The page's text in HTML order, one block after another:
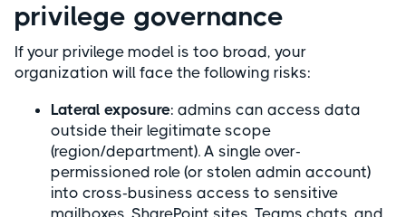
privilege governance
If your privilege model is too broad, your
organization will face the following risks:
Lateral exposure: admins can access data
outside their legitimate scope
(region/department). A single over-
permissioned role (or stolen admin account)
into cross-business access to sensitive
mailboxes, SharePoint sites, Teams chats, and